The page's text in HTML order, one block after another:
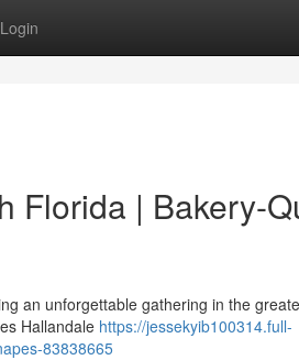
Login
Florida | Bakery-
an unforgettable gathering in the
Hallandale https://jessekyib100314.full-
83838665